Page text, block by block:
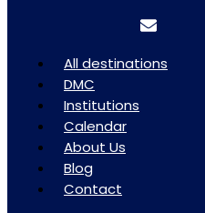
All destinations
DMC
Institutions
Calendar
About Us
Blog
Contact